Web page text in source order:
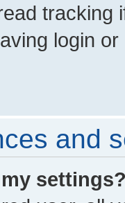
tracking
login
and